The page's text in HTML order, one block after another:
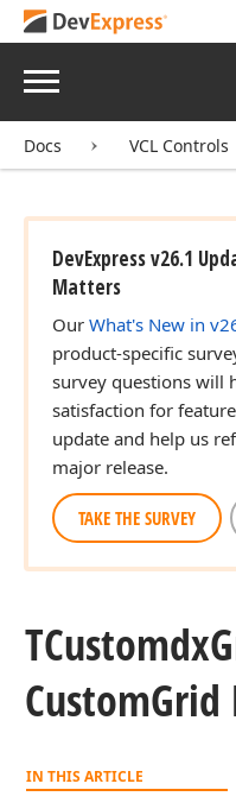
Menu
Docs VCL Controls
DevExpress v26.1
Matters
Our What's New in
product-specific
survey questions will
satisfaction for
update and help us
major release.
TAKE THE SURVEY
TCustomdx
CustomGrid
IN THIS ARTICLE